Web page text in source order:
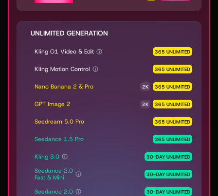
UNLIMITED GENERATION
Kling O1 Video & Edit 365 UNLIMITED
Kling Motion Control 365 UNLIMITED
Nano Banana 2 & Pro 2K 365 UNLIMITED
GPT Image 2 2K 365 UNLIMITED
Seedream 5.0 Pro 365 UNLIMITED
Seedance 1.5 Pro 365 UNLIMITED
Kling 3.0 30-DAY UNLIMITED
Seedance 2.0
Fast & Mini
30-DAY UNLIMITED
Seedance 2.0 30-DAY UNLIMITED